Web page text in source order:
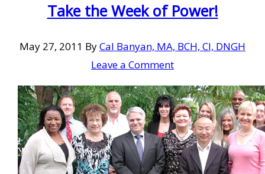
Take the Week of Power!
May 27, 2011 ByCal Banyan, MA, BCH, CI, DNGH
Leave a Comment